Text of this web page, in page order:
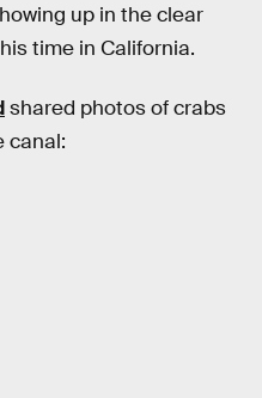
up in the clear
time in California.
shared photos of crabs
canal: